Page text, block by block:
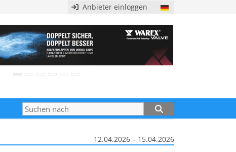
Anbieter einloggen
12.04.2026 – 15.04.2026